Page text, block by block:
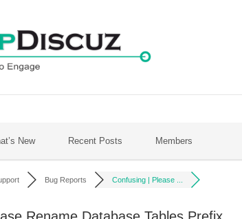
New Recent Posts Members
Bug Reports Confusing | Please ...